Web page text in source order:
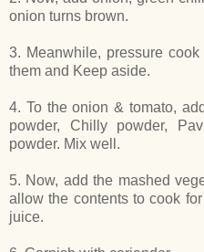
onion turns brown.
3. Meanwhile, pressure
them and Keep aside.
4. To the onion & tomato,
powder, Chilly powder,
powder. Mix well.
5. Now, add the mashed
allow the contents to cook
juice.